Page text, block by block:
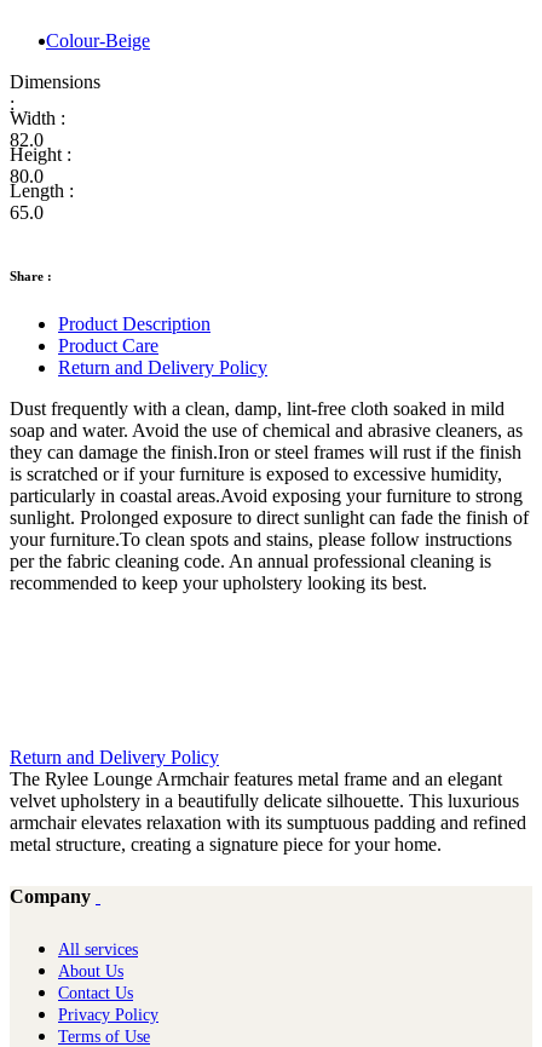
Colour-Beige
Dimensions
:
Width :
82.0
Height :
80.0
Length :
65.0
Share :
Product Description
Product Care
Return and Delivery Policy
Dust frequently with a clean, damp, lint-free cloth soaked in mild
soap and water. Avoid the use of chemical and abrasive cleaners, as
they can damage the finish.Iron or steel frames will rust if the finish
is scratched or if your furniture is exposed to excessive humidity,
particularly in coastal areas.Avoid exposing your furniture to strong
sunlight. Prolonged exposure to direct sunlight can fade the finish of
your furniture.To clean spots and stains, please follow instructions
per the fabric cleaning code. An annual professional cleaning is
recommended to keep your upholstery looking its best.
Return and Delivery Policy
The Rylee Lounge Armchair features metal frame and an elegant
velvet upholstery in a beautifully delicate silhouette. This luxurious
armchair elevates relaxation with its sumptuous padding and refined
metal structure, creating a signature piece for your home.
Company
All services
About Us
Contact Us
Privacy Policy
Terms of Use